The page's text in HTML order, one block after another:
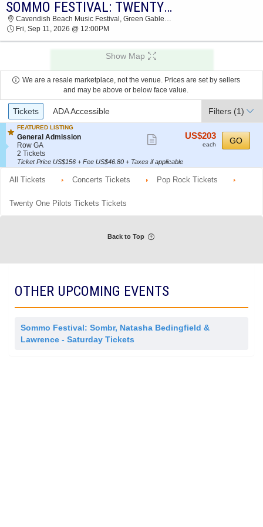
2026 TICKETS AT 06:08 AM SOMMO FESTIVAL: TWENTY ONE PILOTS, KALEO & DOWN WITH WEBSTER - FRIDAY
Cavendish Beach Music Festival, Green Gables, PE, Canada
Fri, Sep 11, 2026 @ 12:00PM
Show Map
We are a resale marketplace, not the venue. Prices are set by sellers
and may be above or below face value.
Ticket
Types
Tickets ADA Accessible Filters (1)
FEATURED LISTING
S
e
c
t
i
o
e
s
s
o
General Admission
Row GA
2
Tickets
available
2 Tickets
Show
ticket
details
US$203
US$203
each GO
Ticket Price US$156 + Fee US$46.80 + Taxes if applicable
All Tickets Concerts Tickets Pop Rock Tickets
Twenty One Pilots Tickets Tickets
Back to Top
OTHER UPCOMING EVENTS
Sommo Festival: Sombr, Natasha Bedingfield &
Lawrence - Saturday Tickets